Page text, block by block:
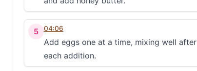
5 04:06
Add eggs one at a time, mixing well after
each addition.